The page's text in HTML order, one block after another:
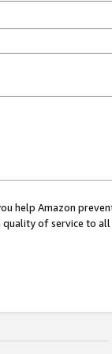
help Amazon
quality of service to